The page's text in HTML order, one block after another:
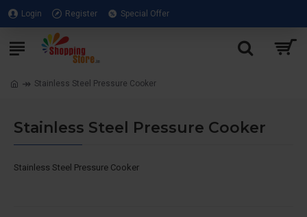
Login Register Special Offer
Stainless Steel Pressure Cooker
Stainless Steel Pressure Cooker
Stainless Steel Pressure Cooker